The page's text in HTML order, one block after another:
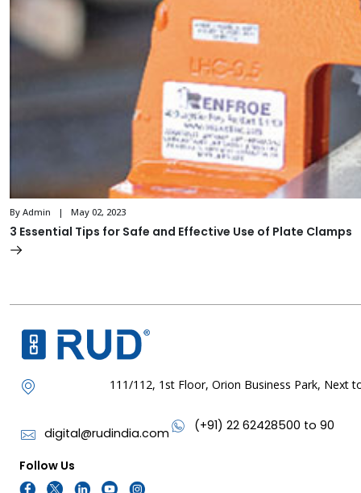
By Admin | May 02, 2023
3 Essential Tips for Safe and Effective Use of Plate Clamps
111/112, 1st Floor, Orion Business Park, Next
(+91) 22 62428500 to 90
digital@rudindia.com
Follow Us